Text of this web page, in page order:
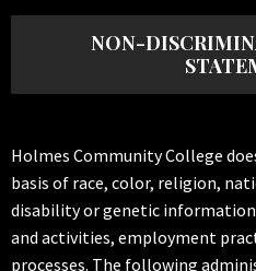
NON-
Holmes Community College
basis of race, color, religion,
disability or genetic
and activities, employment
processes. The following